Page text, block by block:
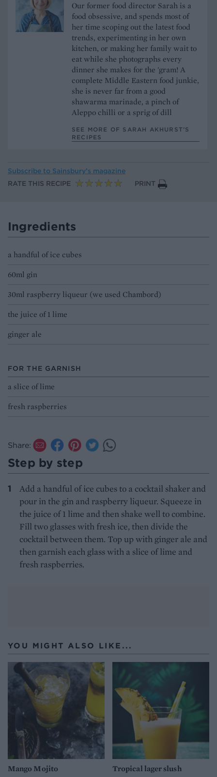
Our former food director Sarah is a
food obsessive, and spends most of
her time scoping out the latest food
trends, experimenting in her own
kitchen, or making her family wait to
eat while she photographs every
dinner she makes for the 'gram! A
complete Middle Eastern food junkie,
she is never far from a good
shawarma marinade, a pinch of
Aleppo chilli or a sprig of dill
SEE MORE OF SARAH AKHURST’S
RECIPES
Subscribe to Sainsbury’s magazine
RATE THIS RECIPE
PRINT
Ingredients
a handful of ice cubes
60ml gin
30ml raspberry liqueur (we used Chambord)
the juice of 1 lime
ginger ale
FOR THE GARNISH
a slice of lime
fresh raspberries
Share:
Step by step
Add a handful of ice cubes to a cocktail shaker and
pour in the gin and raspberry liqueur. Squeeze in
the juice of 1 lime and then shake well to combine.
Fill two glasses with fresh ice, then divide the
cocktail between them. Top up with ginger ale and
then garnish each glass with a slice of lime and
fresh raspberries.
YOU MIGHT ALSO LIKE...
Mango Mojito Tropical lager slush